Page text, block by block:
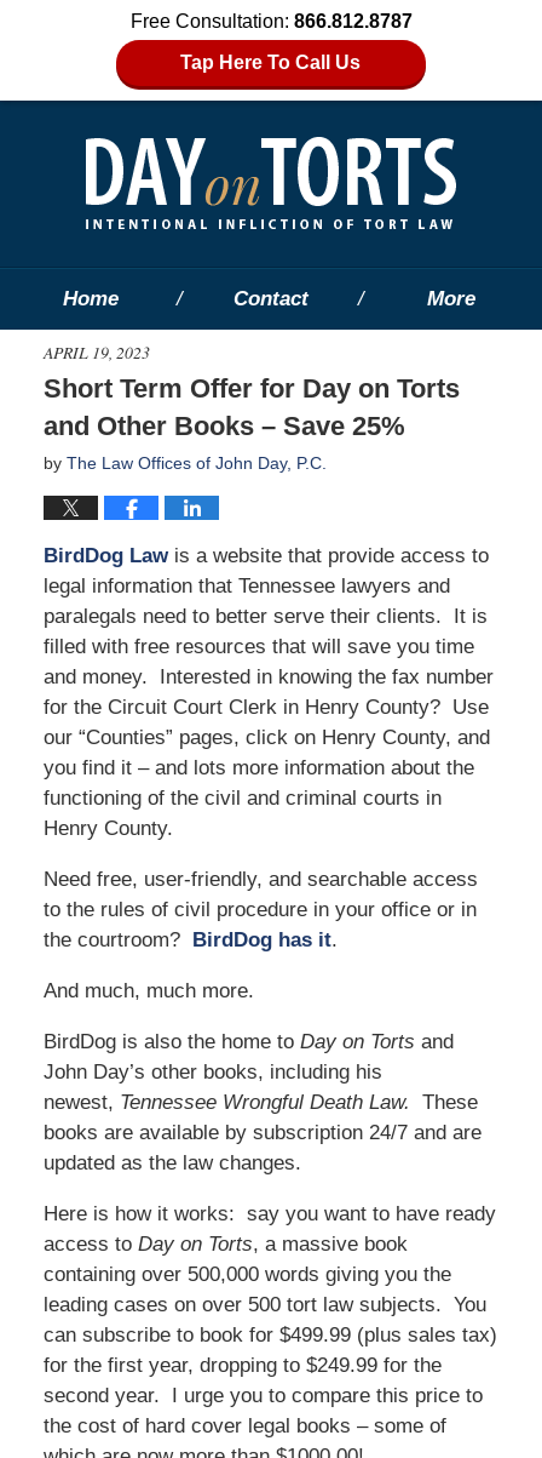
Free Consultation: 866.812.8787
Tap Here To Call Us
Home Contact More
APRIL 19, 2023
Short Term Offer for Day on Torts
and Other Books – Save 25%
by The Law Offices of John Day, P.C.
BirdDog Lawis a website that provide access to
legal information that Tennessee lawyers and
paralegals need to better serve their clients. It is
filled with free resources that will save you time
and money. Interested in knowing the fax number
for the Circuit Court Clerk in Henry County? Use
our “Counties” pages, click on Henry County, and
you find it – and lots more information about the
functioning of the civil and criminal courts in
Henry County.
Need free, user-friendly, and searchable access
to the rules of civil procedure in your office or in
the courtroom? BirdDog has it.
And much, much more.
BirdDog is also the home to Day on Torts and
John Day’s other books, including his
newest, Tennessee Wrongful Death Law. These
books are available by subscription 24/7 and are
updated as the law changes.
Here is how it works: say you want to have ready
access to Day on Torts, a massive book
containing over 500,000 words giving you the
leading cases on over 500 tort law subjects. You
can subscribe to book for $499.99 (plus sales tax)
for the first year, dropping to $249.99 for the
second year. I urge you to compare this price to
the cost of hard cover legal books – some of